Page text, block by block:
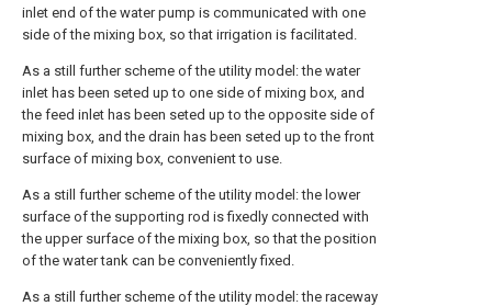
inlet end of the water pump is communicated with one
side of the mixing box, so that irrigation is facilitated.
As a still further scheme of the utility model: the water
inlet has been seted up to one side of mixing box, and
the feed inlet has been seted up to the opposite side of
mixing box, and the drain has been seted up to the front
surface of mixing box, convenient to use.
As a still further scheme of the utility model: the lower
surface of the supporting rod is fixedly connected with
the upper surface of the mixing box, so that the position
of the water tank can be conveniently fixed.
As a still further scheme of the utility model: the raceway